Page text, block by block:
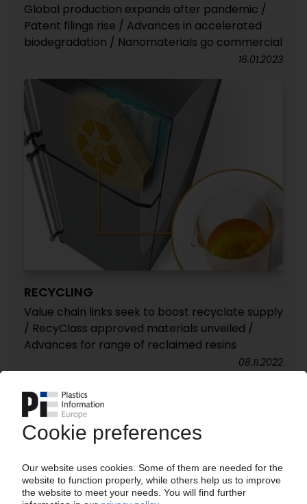
Global production expands after pandemic /
Patent filings rise / Advances in accelerated
biodegradation / Nanomaterials go commercial
16.01.2023
RECYCLING
Value chain links seek to boost recyclate supply
/ RecyClass approved materials unveiled /
Advances for range of reclaimed resins
08.11.2022